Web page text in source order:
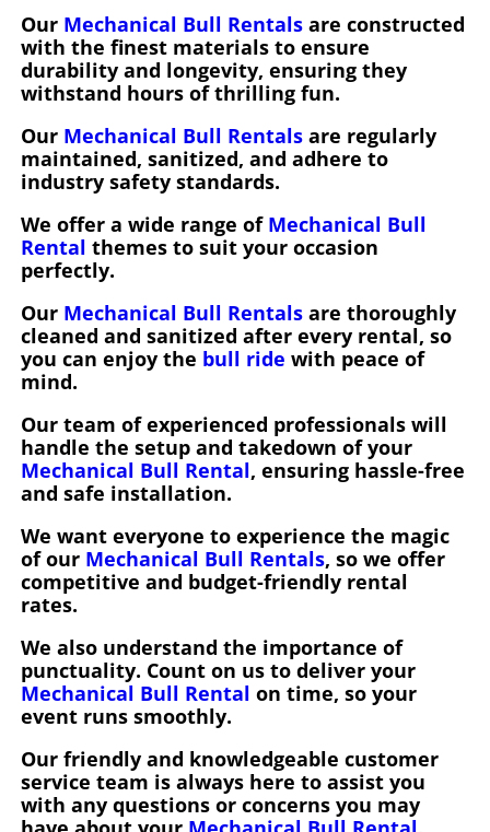
Our Mechanical Bull Rentalsare constructed
with the finest materials to ensure
durability and longevity, ensuring they
withstand hours of thrilling fun.
OurMechanical Bull Rentalsare regularly
maintained, sanitized, and adhere to
industry safety standards.
We offer a wide range of Mechanical Bull
Rental themes to suit your occasion
perfectly.
Our Mechanical Bull Rentalsare thoroughly
cleaned and sanitized after every rental, so
you can enjoy the bull ride with peace of
mind.
Our team of experienced professionals will
handle the setup and takedown of your
Mechanical Bull Rental, ensuring hassle-free
and safe installation.
We want everyone to experience the magic
of our Mechanical Bull Rentals, so we offer
competitive and budget-friendly rental
rates.
We also understand the importance of
punctuality. Count on us to deliver your
Mechanical Bull Rental on time, so your
event runs smoothly.
Our friendly and knowledgeable customer
service team is always here to assist you
with any questions or concerns you may